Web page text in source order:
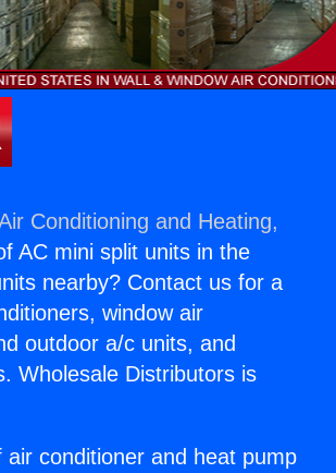
Conditioning and Heating,
AC mini split units in the
nearby? Contact us for a
window air
outdoor a/c units, and
Wholesale Distributors is
conditioner and heat pump